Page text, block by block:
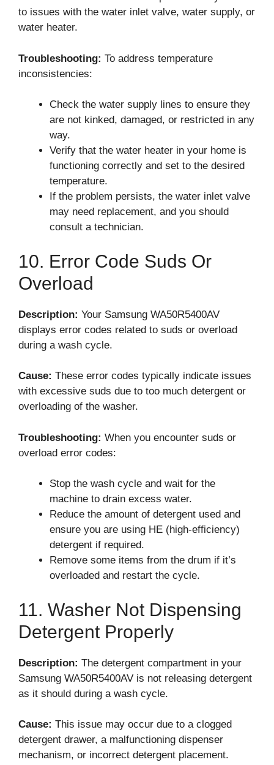
to issues with the water inlet valve, water supply, or
water heater.
Troubleshooting: To address temperature
inconsistencies:
Check the water supply lines to ensure they
are not kinked, damaged, or restricted in any
way.
Verify that the water heater in your home is
functioning correctly and set to the desired
temperature.
If the problem persists, the water inlet valve
may need replacement, and you should
consult a technician.
10. Error Code Suds Or
Overload
Description: Your Samsung WA50R5400AV
displays error codes related to suds or overload
during a wash cycle.
Cause: These error codes typically indicate issues
with excessive suds due to too much detergent or
overloading of the washer.
Troubleshooting: When you encounter suds or
overload error codes:
Stop the wash cycle and wait for the
machine to drain excess water.
Reduce the amount of detergent used and
ensure you are using HE (high-efficiency)
detergent if required.
Remove some items from the drum if it’s
overloaded and restart the cycle.
11. Washer Not Dispensing
Detergent Properly
Description: The detergent compartment in your
Samsung WA50R5400AV is not releasing detergent
as it should during a wash cycle.
Cause: This issue may occur due to a clogged
detergent drawer, a malfunctioning dispenser
mechanism, or incorrect detergent placement.